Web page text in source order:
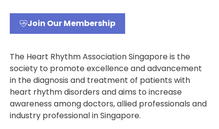
Join Our Membership
The Heart Rhythm Association Singapore is the
society to promote excellence and advancement
in the diagnosis and treatment of patients with
heart rhythm disorders and aims to increase
awareness among doctors, allied professionals and
industry professional in Singapore.